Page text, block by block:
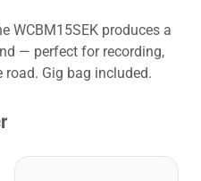
WCBM15SEK produces a
— perfect for recording,
Gig bag included.